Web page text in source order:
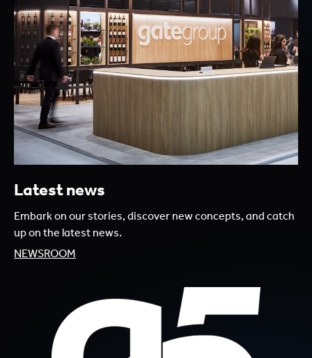
Latest news
Embark on our stories, discover new concepts, and catch
up on the latest news.
NEWSROOM